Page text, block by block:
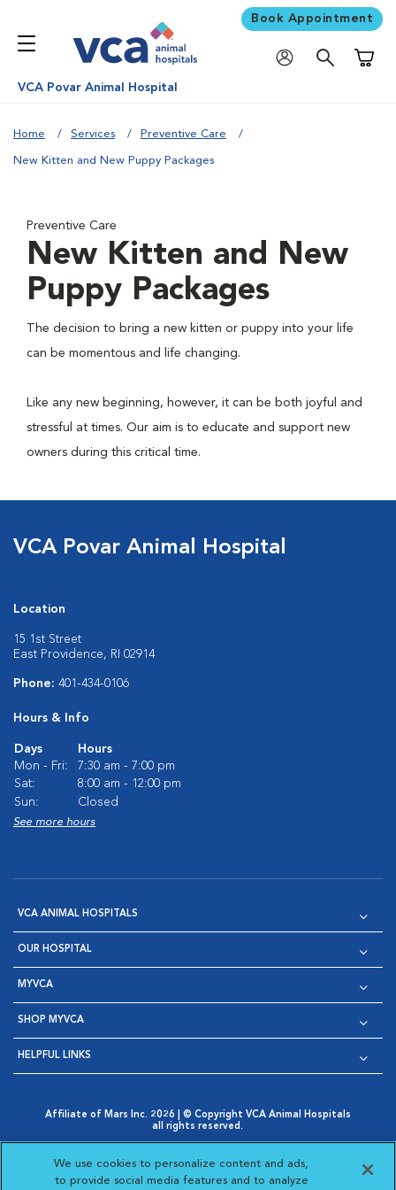
Book Appointment
VCA Povar Animal Hospital
Home Services Preventive Care
New Kitten and New Puppy Packages
Preventive Care
New Kitten and New
Puppy Packages
The decision to bring a new kitten or puppy into your life
can be momentous and life changing.
Like any new beginning, however, it can be both joyful and
stressful at times. Our aim is to educate and support new
owners during this critical time.
VCA Povar Animal Hospital
Location
15 1st Street
East Providence, RI 02914
Phone: 401-434-0106
Hours & Info
Days
Hours
Mon - Fri:
7:30 am - 7:00 pm
Sat:
8:00 am - 12:00 pm
Sun:
Closed
See more hours
VCA ANIMAL HOSPITALS
OUR HOSPITAL
MYVCA
SHOP MYVCA
HELPFUL LINKS
Affiliate of Mars Inc. 2026 | © Copyright VCA Animal Hospitals
all rights reserved.
Opens in New Window
AdChoices
Opens in New Window
Cookie Notice
Opens in New Window
Cookies Settings
Your Privacy Choices
Opens in New Window
We use cookies to personalize content and ads,
to provide social media features and to analyze